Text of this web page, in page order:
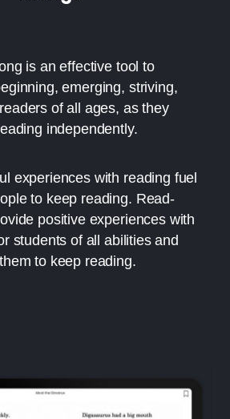
is an effective tool to
emerging, striving,
of all ages, as they
independently.
experiences with reading fuel
to keep reading. Read-
positive experiences with
students of all abilities and
to keep reading.